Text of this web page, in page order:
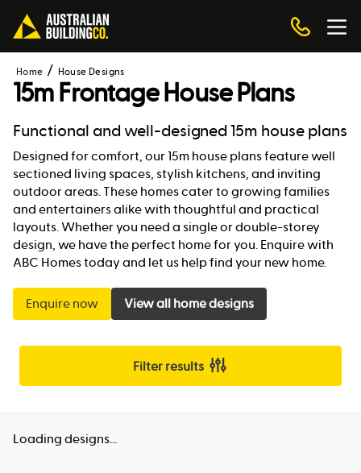
Home House Designs
15m Frontage House Plans
Functional and well-designed 15m house plans
Designed for comfort, our 15m house plans feature well
sectioned living spaces, stylish kitchens, and inviting
outdoor areas. These homes cater to growing families
and entertainers alike with thoughtful and practical
layouts. Whether you need a single or double-storey
design, we have the perfect home for you. Enquire with
ABC Homes today and let us help find your new home.
Enquire now View all home designs
Filter results
Loading designs...